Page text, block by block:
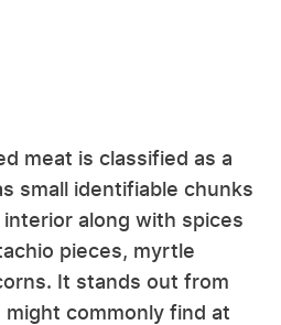
meat is classified as a
small identifiable chunks
along with spices
pieces, myrtle
It stands out from
commonly find at